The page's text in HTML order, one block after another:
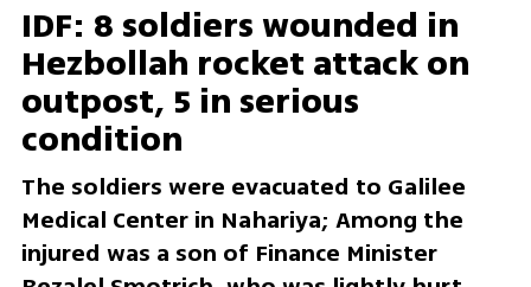
IDF: 8 soldiers wounded in
Hezbollah rocket attack on
outpost, 5 in serious
condition
The soldiers were evacuated to Galilee
Medical Center in Nahariya; Among the
injured was a son of Finance Minister